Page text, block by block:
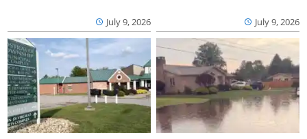
July 9, 2026 July 9, 2026